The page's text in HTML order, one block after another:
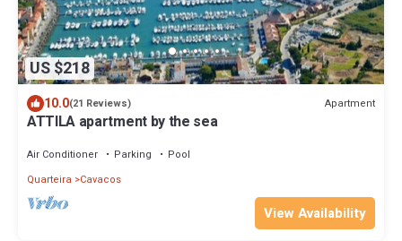
US $218
10.0(21 Reviews) Apartment
ATTILA apartment by the sea
Air Conditioner Parking
Pool
Quarteira
Cavacos
View Availability